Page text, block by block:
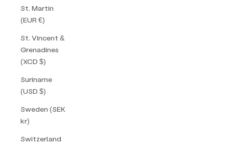
St. Martin
(EUR €)
St. Vincent &
Grenadines
(XCD $)
Suriname
(USD $)
Sweden (SEK
kr)
Switzerland